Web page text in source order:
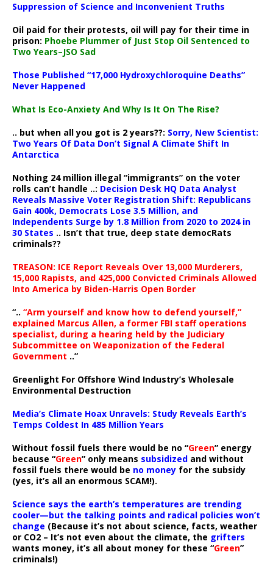
Suppression of Science and Inconvenient Truths
Oil paid for their protests, oil will pay for their time in
prison: Phoebe Plummer of Just Stop Oil Sentenced to
Two Years–JSO Sad
Those Published “17,000 Hydroxychloroquine Deaths”
Never Happened
What Is Eco-Anxiety And Why Is It On The Rise?
.. but when all you got is 2 years??: Sorry, New Scientist:
Two Years Of Data Don’t Signal A Climate Shift In
Antarctica
Nothing 24 million illegal “immigrants” on the voter
rolls can’t handle ..: Decision Desk HQ Data Analyst
Reveals Massive Voter Registration Shift: Republicans
Gain 400k, Democrats Lose 3.5 Million, and
Independents Surge by 1.8 Million from 2020 to 2024 in
30 States .. Isn’t that true, deep state democRats
criminals??
TREASON: ICE Report Reveals Over 13,000 Murderers,
15,000 Rapists, and 425,000 Convicted Criminals Allowed
Into America by Biden-Harris Open Border
“.. “Arm yourself and know how to defend yourself,”
explained Marcus Allen, a former FBI staff operations
specialist, during a hearing held by the Judiciary
Subcommittee on Weaponization of the Federal
Government ..”
Greenlight For Offshore Wind Industry’s Wholesale
Environmental Destruction
Media’s Climate Hoax Unravels: Study Reveals Earth’s
Temps Coldest In 485 Million Years
Without fossil fuels there would be no “Green” energy
because “Green” only means subsidized and without
fossil fuels there would be no money for the subsidy
(yes, it’s all an enormous SCAM!).
Science says the earth’s temperatures are trending
cooler—but the talking points and radical policies won’t
change (Because it’s not about science, facts, weather
or CO2 – It’s not even about the climate, the grifters
wants money, it’s all about money for these “Green”
criminals!)